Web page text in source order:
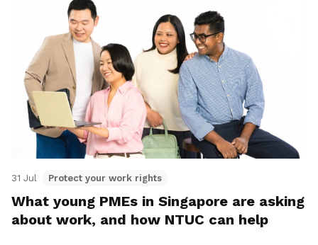
31 Jul Protect your work rights
What young PMEs in Singapore are asking
about work, and how NTUC can help